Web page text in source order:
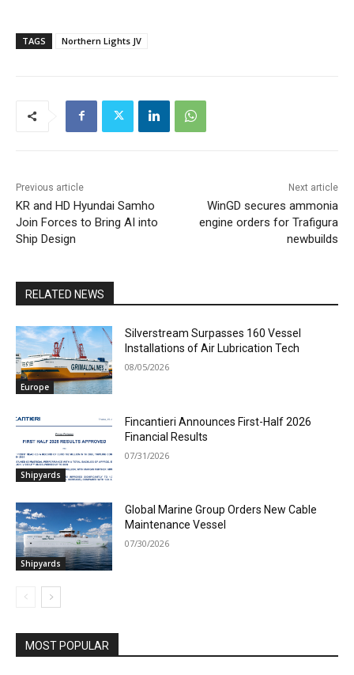
TAGS Northern Lights JV
Previous article
KR and HD Hyundai Samho
Join Forces to Bring AI into
Ship Design
Next article
WinGD secures ammonia
engine orders for Trafigura
newbuilds
RELATED NEWS
Europe
Silverstream Surpasses 160 Vessel
Installations of Air Lubrication Tech
08/05/2026
Shipyards
Fincantieri Announces First-Half 2026
Financial Results
07/31/2026
Shipyards
Global Marine Group Orders New Cable
Maintenance Vessel
07/30/2026
MOST POPULAR